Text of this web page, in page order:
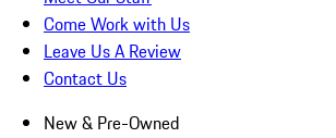
Come Work with Us
Leave Us A Review
Contact Us
New & Pre-Owned